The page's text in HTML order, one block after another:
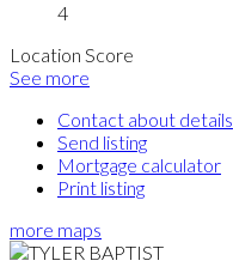
4
Location Score
See more
Contact about details
Send listing
Mortgage calculator
Print listing
more maps